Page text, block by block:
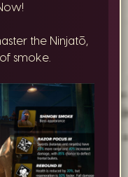
the Ninjatō,
smoke.